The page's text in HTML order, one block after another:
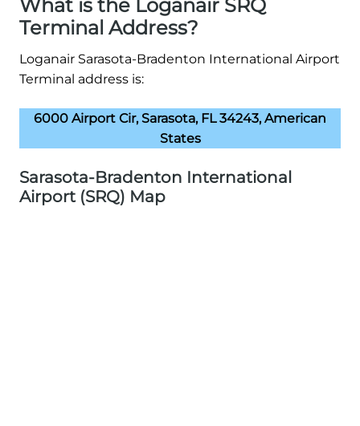
What is the Loganair SRQ
Terminal Address?
Loganair Sarasota-Bradenton International Airport
Terminal address is:
6000 Airport Cir, Sarasota, FL 34243, American
States
Sarasota-Bradenton International
Airport (SRQ) Map